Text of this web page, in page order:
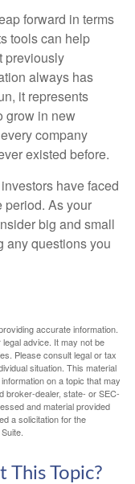
forward in terms
tools can help
previously
always has
it represents
grow in new
company
existed before.
have faced
period. As your
big and small
any questions you
accurate information.
advice. It may not be
Please consult legal or tax
situation. This material
on a topic that may
broker-dealer, state- or SEC-
and material provided
a solicitation for the
This Topic?